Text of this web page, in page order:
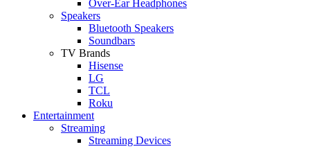
Over-Ear Headphones
Speakers
Bluetooth Speakers
Soundbars
TV Brands
Hisense
LG
TCL
Roku
Entertainment
Streaming
Streaming Devices